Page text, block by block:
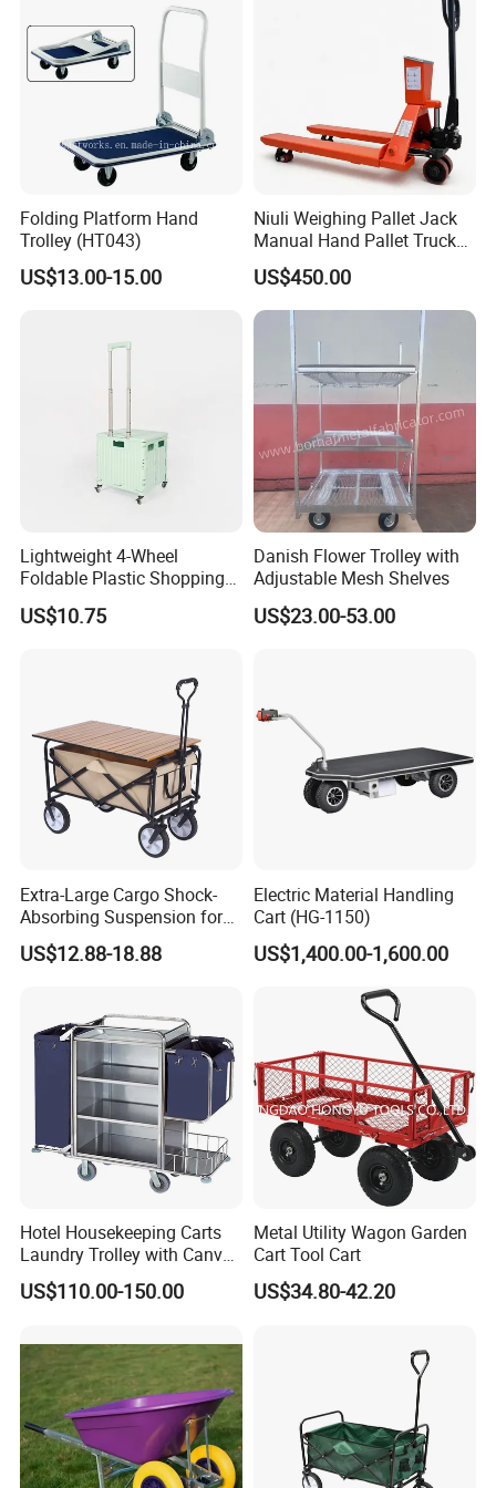
Folding Platform Hand
Trolley (HT043)
US$13.00-15.00
Niuli Weighing Pallet Jack
Manual Hand Pallet Truck
with Scale
US$450.00
Lightweight 4-Wheel
Foldable Plastic Shopping
Trolley Large Capacity
Rolling Utility Cart with Lid
US$10.75
Danish Flower Trolley with
Adjustable Mesh Shelves
US$23.00-53.00
Extra-Large Cargo Shock-
Absorbing Suspension for
Transporting Kids Camping
Gear and Folding Wagon
US$12.88-18.88
Electric Material Handling
Cart (HG-1150)
US$1,400.00-1,600.00
Hotel Housekeeping Carts
Laundry Trolley with Canvas
Bag for Guestroom
US$110.00-150.00
Metal Utility Wagon Garden
Cart Tool Cart
US$34.80-42.20